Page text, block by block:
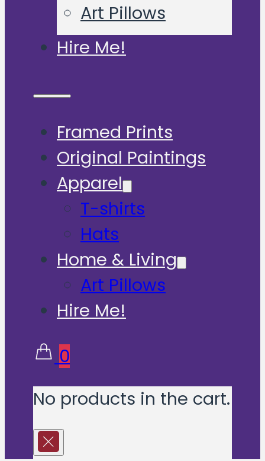
Art Pillows
Hire Me!
Framed Prints
Original Paintings
Apparel
T-shirts
Hats
Home & Living
Art Pillows
Hire Me!
0
No products in the cart.